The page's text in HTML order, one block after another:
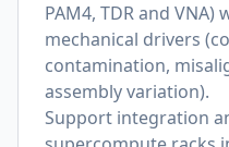
PAM4, TDR and
mechanical drivers
contamination,
assembly variation).
Support integration